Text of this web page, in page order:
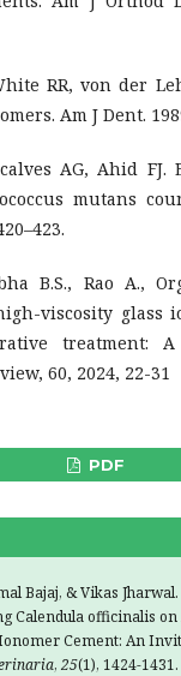
RR, von der
Am J Dent.
AG, Ahid FJ.
mutans
B.S., Rao A.,
viscosity glass
treatment: A
60, 2024, 22-31
PDF
Bajaj, & Vikas
Calendula officinalis
Cement: An
, 25(1), 1424-1431.